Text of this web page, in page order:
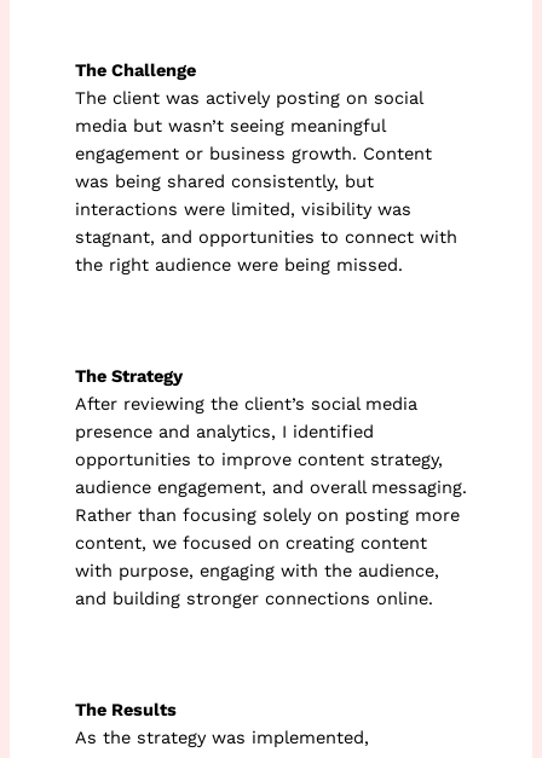
The Challenge
The client was actively posting on social
media but wasn’t seeing meaningful
engagement or business growth. Content
was being shared consistently, but
interactions were limited, visibility was
stagnant, and opportunities to connect with
the right audience were being missed.
The Strategy
After reviewing the client’s social media
presence and analytics, I identified
opportunities to improve content strategy,
audience engagement, and overall messaging.
Rather than focusing solely on posting more
content, we focused on creating content
with purpose, engaging with the audience,
and building stronger connections online.
The Results
As the strategy was implemented,